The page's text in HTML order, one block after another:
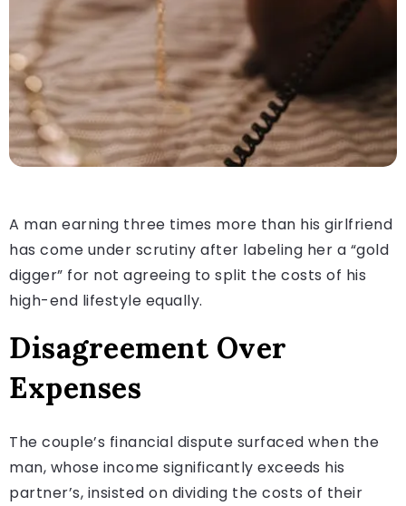
A man earning three times more than his girlfriend
has come under scrutiny after labeling her a “gold
digger” for not agreeing to split the costs of his
high-end lifestyle equally.
Disagreement Over
Expenses
The couple’s financial dispute surfaced when the
man, whose income significantly exceeds his
partner’s, insisted on dividing the costs of their